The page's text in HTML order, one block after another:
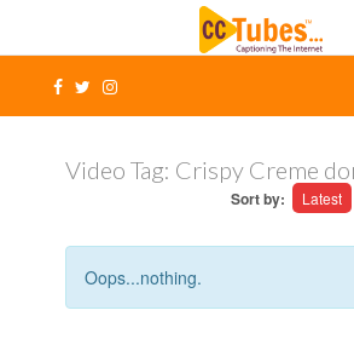
Video Tag: Crispy Creme
Sort by: Latest
Oops...nothing.